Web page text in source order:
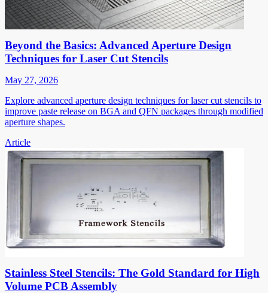
Beyond the Basics: Advanced Aperture Design
Techniques for Laser Cut Stencils
May 27, 2026
Explore advanced aperture design techniques for laser cut stencils to
improve paste release on BGA and QFN packages through modified
aperture shapes.
Article
Stainless Steel Stencils: The Gold Standard for High
Volume PCB Assembly